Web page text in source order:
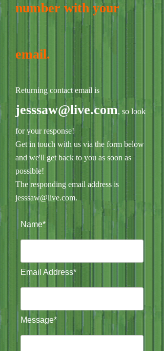
number with your
email.
Returning contact email is
jesssaw@live.com, so look
for your response!
Get in touch with us via the form below
and we'll get back to you as soon as
possible!
The responding email address is
jesssaw@live.com.
Name*
Email Address*
Message*